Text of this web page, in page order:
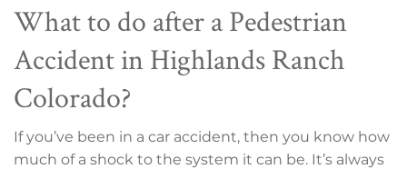
What to do after a Pedestrian
Accident in Highlands Ranch
Colorado?
If you’ve been in a car accident, then you know how
much of a shock to the system it can be. It’s always